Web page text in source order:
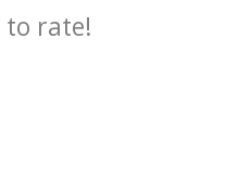
to rate!